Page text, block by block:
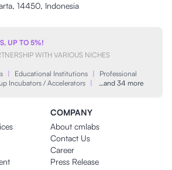
14450, Indonesia
UP TO 5%!
WITH VARIOUS NICHES
| Educational Institutions |
Professional
Incubators / Accelerators | …and 34 more
COMPANY
About cmlabs
Contact Us
Career
Press Release